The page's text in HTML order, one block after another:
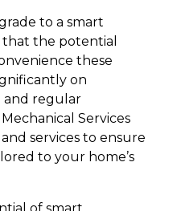
to a smart
the potential
these
on
and regular
Services
services to ensure
to your home’s